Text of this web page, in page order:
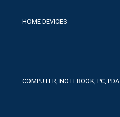
HOME DEVICES
COMPUTER, NOTEBOOK, PC, PDA